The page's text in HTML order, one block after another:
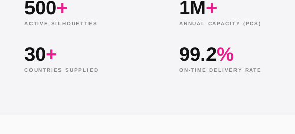
500+
ACTIVE SILHOUETTES
1M+
ANNUAL CAPACITY (PCS)
30+
COUNTRIES SUPPLIED
99.2%
ON-TIME DELIVERY RATE
NANBIN WORKER PICKING UP THE SHAPEWEAR FABRIC SAMPLE